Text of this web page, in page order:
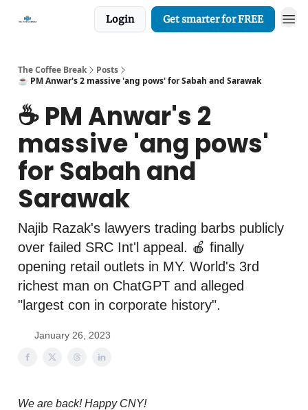
Login Get smarter for FREE
The Coffee Break
Posts
☕️ PM Anwar's 2 massive 'ang pows' for Sabah and Sarawak
☕️ PM Anwar's 2
massive 'ang pows'
for Sabah and
Sarawak
Najib Razak's lawyers trading barbs publicly
over failed SRC Int'l appeal. 🍎 finally
opening retail outlets in MY. World's 3rd
richest man on ChatGPT and alleged
"largest con in corporate history".
January 26, 2023
We are back! Happy CNY!